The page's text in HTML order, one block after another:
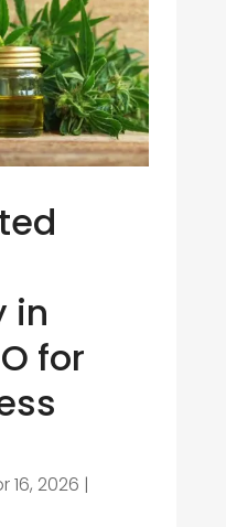
in
for
16, 2026 |